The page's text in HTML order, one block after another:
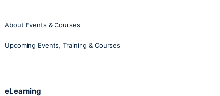
About Events & Courses
Upcoming Events, Training & Courses
eLearning